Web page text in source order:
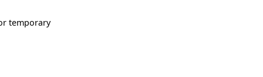
temporary